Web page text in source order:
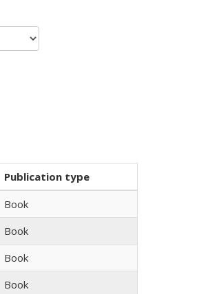
Publication type
Book
Book
Book
Book